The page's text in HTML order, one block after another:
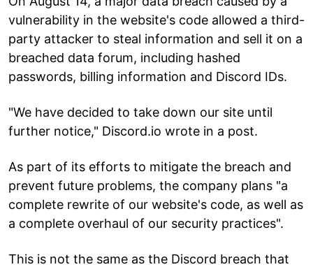
vulnerability in the website's code allowed a third-
party attacker to steal information and sell it on a
breached data forum, including hashed
passwords, billing information and Discord IDs.
"We have decided to take down our site until
further notice," Discord.io wrote in a post.
As part of its efforts to mitigate the breach and
prevent future problems, the company plans "a
complete rewrite of our website's code, as well as
a complete overhaul of our security practices".
This is not the same as the Discord breach that